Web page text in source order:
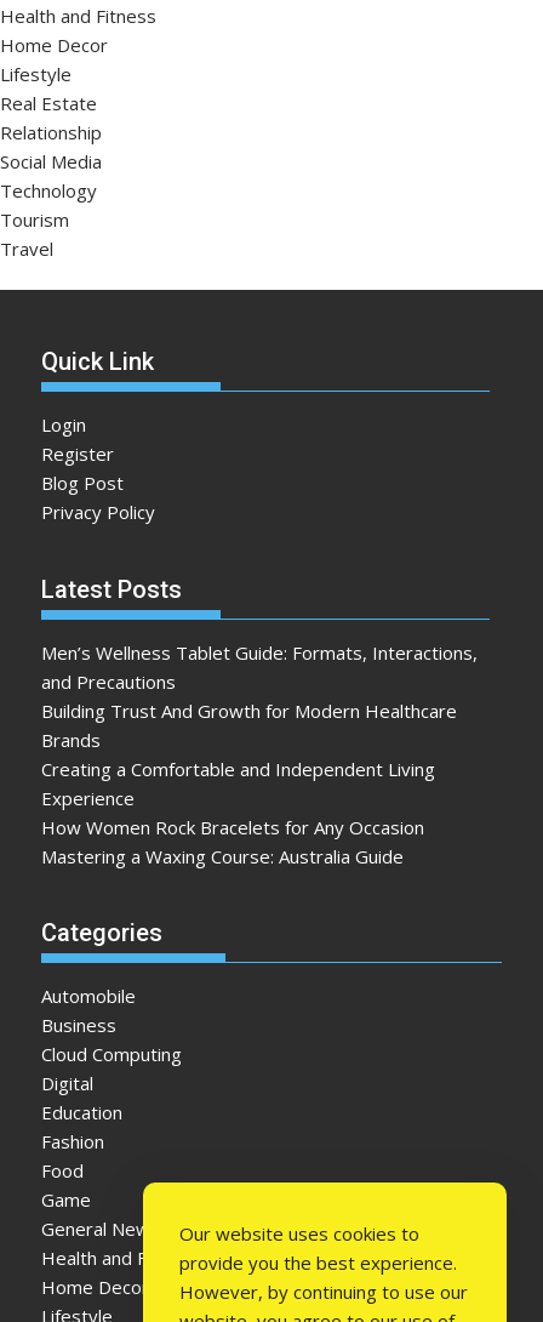
Health and Fitness
Home Decor
Lifestyle
Real Estate
Relationship
Social Media
Technology
Tourism
Travel
Quick Link
Login
Register
Blog Post
Privacy Policy
Latest Posts
Men’s Wellness Tablet Guide: Formats, Interactions,
and Precautions
Building Trust And Growth for Modern Healthcare
Brands
Creating a Comfortable and Independent Living
Experience
How Women Rock Bracelets for Any Occasion
Mastering a Waxing Course: Australia Guide
Categories
Automobile
Business
Cloud Computing
Digital
Education
Fashion
Food
Game
General News
Health and Fitness
Home Decor
Lifestyle
Our website uses cookies to
provide you the best experience.
However, by continuing to use our